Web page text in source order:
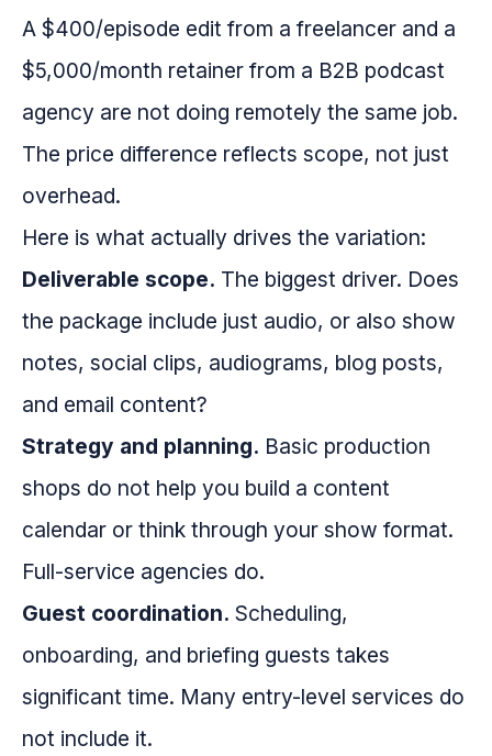
A $400/episode edit from a freelancer and a
$5,000/month retainer from a B2B podcast
agency are not doing remotely the same job.
The price difference reflects scope, not just
overhead.
Here is what actually drives the variation:
Deliverable scope. The biggest driver. Does
the package include just audio, or also show
notes, social clips, audiograms, blog posts,
and email content?
Strategy and planning. Basic production
shops do not help you build a content
calendar or think through your show format.
Full-service agencies do.
Guest coordination. Scheduling,
onboarding, and briefing guests takes
significant time. Many entry-level services do
not include it.